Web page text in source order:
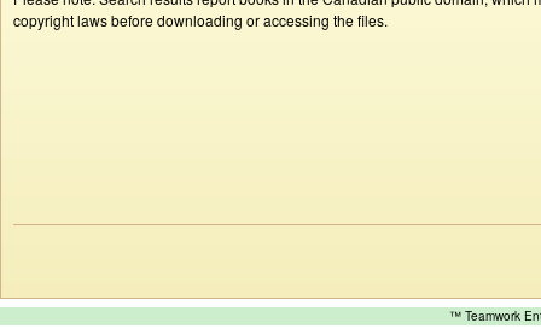
copyright laws before downloading or accessing the files.
™ Teamwork